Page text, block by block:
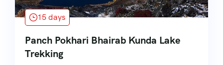
15 days
Panch Pokhari Bhairab Kunda Lake
Trekking